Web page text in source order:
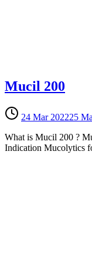
Mucil 200
24 Mar 202225
What is Mucil 200 ?
Indication Mucolytics